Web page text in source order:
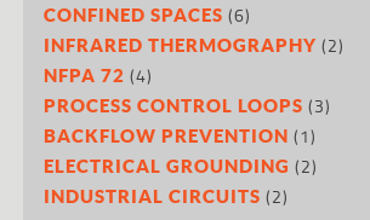
CONFINED SPACES (6)
INFRARED THERMOGRAPHY (2)
NFPA 72 (4)
PROCESS CONTROL LOOPS (3)
BACKFLOW PREVENTION (1)
ELECTRICAL GROUNDING (2)
INDUSTRIAL CIRCUITS (2)